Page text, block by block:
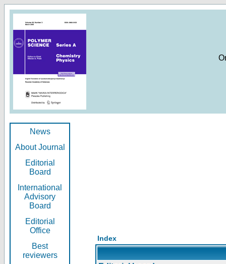
News
About Journal
Editorial
Board
International
Advisory
Board
Editorial
Office
Best
reviewers
Index